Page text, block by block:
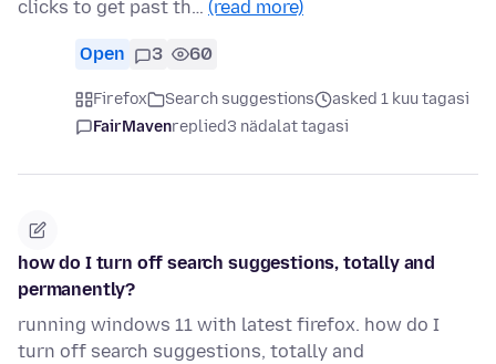
clicks to get past th… (read more)
Open 3 60
Firefox Search suggestions
asked 1 kuu tagasi
FairMavenreplied3 nädalat tagasi
how do I turn off search suggestions, totally and
permanently?
running windows 11 with latest firefox. how do I
turn off search suggestions, totally and